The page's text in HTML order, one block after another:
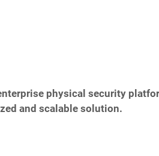
physical security
and scalable solution.